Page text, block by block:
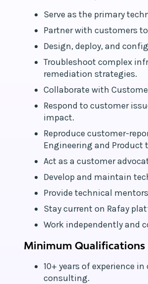
Serve as the primary
Partner with customers
Design, deploy, and
Troubleshoot complex
remediation strategies.
Collaborate with
Respond to customer
impact.
Reproduce customer-
Engineering and Product
Act as a customer
Develop and maintain
Provide technical
Stay current on Rafay
Work independently and
Minimum Qualifications
10+ years of experience
consulting.